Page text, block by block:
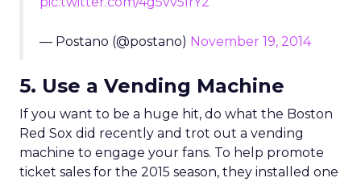
— Postano (@postano) November 19, 2014
5. Use a Vending Machine
If you want to be a huge hit, do what the Boston
Red Sox did recently and trot out a vending
machine to engage your fans. To help promote
ticket sales for the 2015 season, they installed one